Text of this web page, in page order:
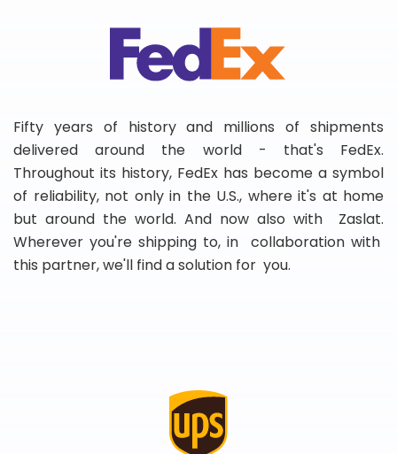
Fifty years of history and millions of shipments
delivered around the world - that's FedEx.
Throughout its history, FedEx has become a symbol
of reliability, not only in the U.S., where it's at home
but around the world. And now also with Zaslat.
Wherever you're shipping to, in collaboration with
this partner, we'll find a solution for you.